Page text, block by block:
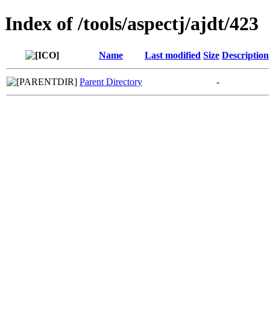
Index of /tools/aspectj/ajdt/423
Name Last modified Size Description
Parent Directory -